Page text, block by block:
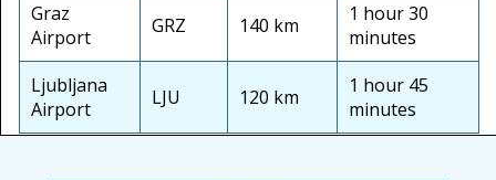
Graz
Airport
GRZ 140 km
1 hour 30
minutes
Ljubljana
Airport
LJU 120 km
1 hour 45
minutes